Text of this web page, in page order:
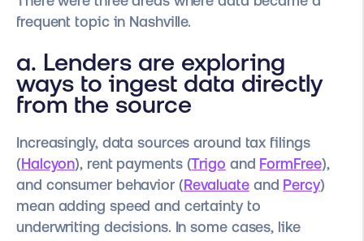
frequent topic in Nashville.
a. Lenders are exploring
ways to ingest data directly
from the source
Increasingly, data sources around tax filings
(Halcyon), rent payments (Trigo and FormFree),
and consumer behavior (Revaluateand Percy)
mean adding speed and certainty to
underwriting decisions. In some cases, like